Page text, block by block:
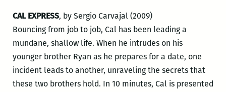
CAL EXPRESS, by Sergio Carvajal (2009)
Bouncing from job to job, Cal has been leading a
mundane, shallow life. When he intrudes on his
younger brother Ryan as he prepares for a date, one
incident leads to another, unraveling the secrets that
these two brothers hold. In 10 minutes, Cal is presented